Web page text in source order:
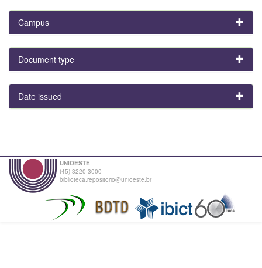
Campus
Document type
Date issued
UNIOESTE
(45) 3220-3000
biblioteca.repositorio@unioeste.br